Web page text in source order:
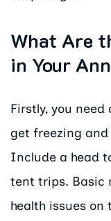
What Are
in Your
Firstly, you
get freezing
Include a head
tent trips. Basic
health issues on